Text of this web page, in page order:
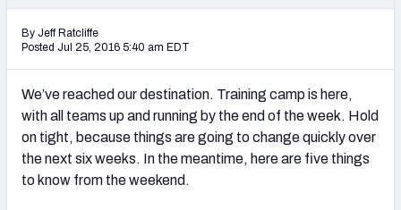
By Jeff Ratcliffe
Posted Jul 25, 2016 5:40 am EDT
We’ve reached our destination. Training camp is here,
with all teams up and running by the end of the week. Hold
on tight, because things are going to change quickly over
the next six weeks. In the meantime, here are five things
to know from the weekend.